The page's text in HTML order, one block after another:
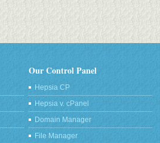
Our Control Panel
Hepsia CP
Hepsia v. cPanel
Domain Manager
File Manager